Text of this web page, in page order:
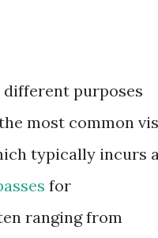
different purposes
most common
typically incurs
for
ranging from